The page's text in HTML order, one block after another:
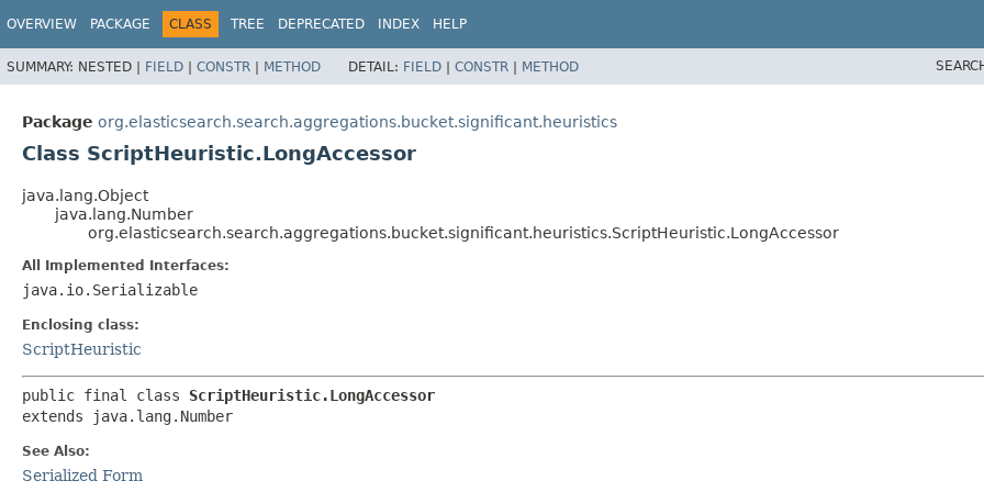
OVERVIEW PACKAGE CLASS TREE DEPRECATED INDEX HELP
SUMMARY: NESTED | FIELD | CONSTR | METHOD DETAIL: FIELD | CONSTR | METHOD
Package org.elasticsearch.search.aggregations.bucket.significant.heuristics
Class ScriptHeuristic.LongAccessor
java.lang.Object
java.lang.Number
org.elasticsearch.search.aggregations.bucket.significant.heuristics.ScriptHeuristic.LongAccessor
All Implemented Interfaces:
java.io.Serializable
Enclosing class:
ScriptHeuristic
public final class ScriptHeuristic.LongAccessor
extends java.lang.Number
See Also:
Serialized Form